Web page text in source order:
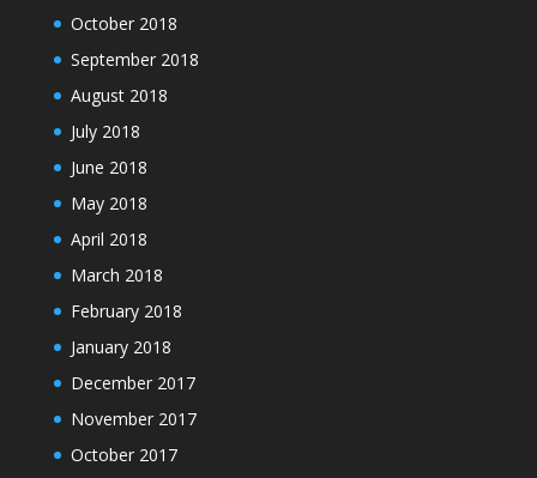
October 2018
September 2018
August 2018
July 2018
June 2018
May 2018
April 2018
March 2018
February 2018
January 2018
December 2017
November 2017
October 2017